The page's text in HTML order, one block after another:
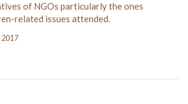
of NGOs particularly the ones
related issues attended.
2017